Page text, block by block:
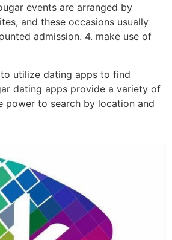
events are arranged by
and these occasions usually
admission. 4. make use of
utilize dating apps to find
dating apps provide a variety of
power to search by location and